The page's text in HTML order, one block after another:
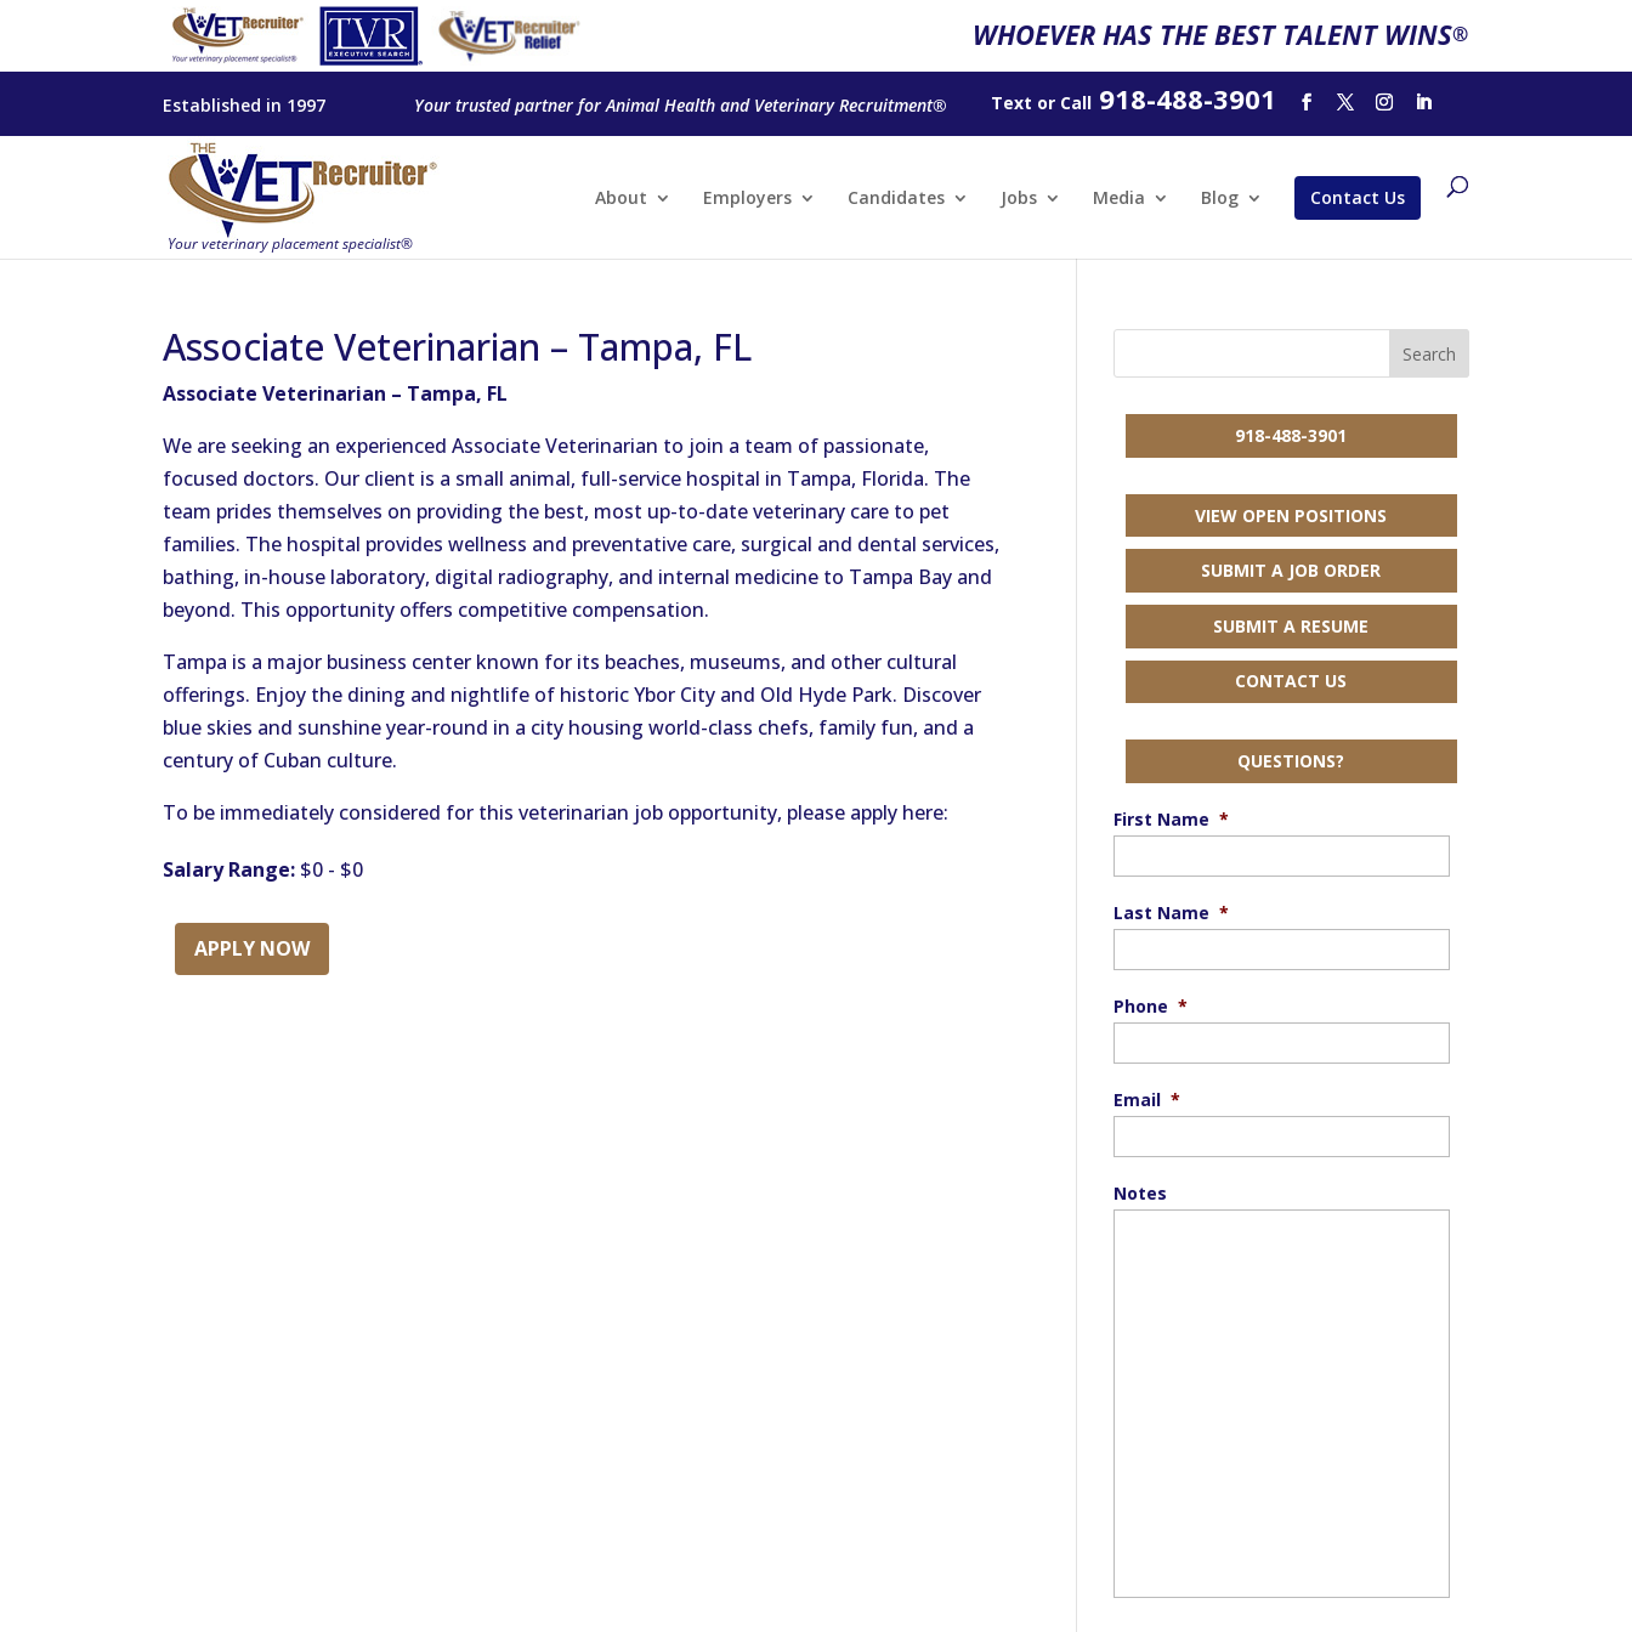
WHOEVER HAS THE BEST TALENT WINS®
Established in 1997 Your trusted partner for Animal Health and Veterinary Recruitment® Text or Call918-488-3901
About Employers Candidates Jobs Media Blog Contact Us
Associate Veterinarian – Tampa, FL
Associate Veterinarian – Tampa, FL
We are seeking an experienced Associate Veterinarian to join a team of passionate,
focused doctors. Our client is a small animal, full-service hospital in Tampa, Florida. The
team prides themselves on providing the best, most up-to-date veterinary care to pet
families. The hospital provides wellness and preventative care, surgical and dental services,
bathing, in-house laboratory, digital radiography, and internal medicine to Tampa Bay and
beyond. This opportunity offers competitive compensation.
Tampa is a major business center known for its beaches, museums, and other cultural
offerings. Enjoy the dining and nightlife of historic Ybor City and Old Hyde Park. Discover
blue skies and sunshine year-round in a city housing world-class chefs, family fun, and a
century of Cuban culture.
To be immediately considered for this veterinarian job opportunity, please apply here:
Salary Range: $0 - $0
APPLY NOW
918-488-3901
VIEW OPEN POSITIONS
SUBMIT A JOB ORDER
SUBMIT A RESUME
CONTACT US
QUESTIONS?
First Name *
Last Name *
Phone *
Email *
Notes